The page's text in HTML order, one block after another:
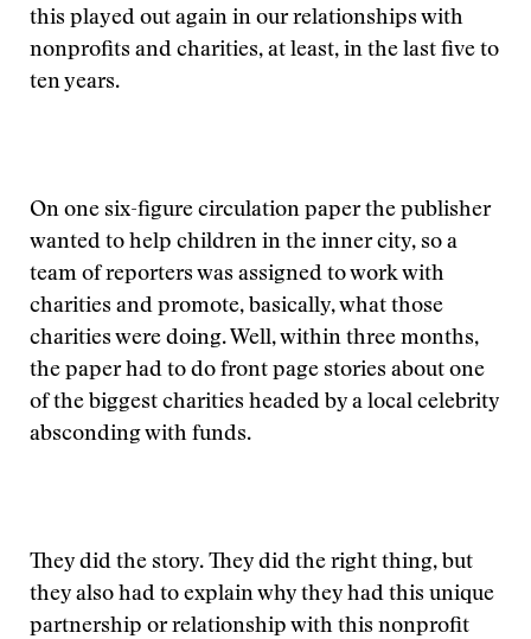
this played out again in our relationships with
nonprofits and charities, at least, in the last five to
ten years.
On one six-figure circulation paper the publisher
wanted to help children in the inner city, so a
team of reporters was assigned to work with
charities and promote, basically, what those
charities were doing. Well, within three months,
the paper had to do front page stories about one
of the biggest charities headed by a local celebrity
absconding with funds.
They did the story. They did the right thing, but
they also had to explain why they had this unique
partnership or relationship with this nonprofit